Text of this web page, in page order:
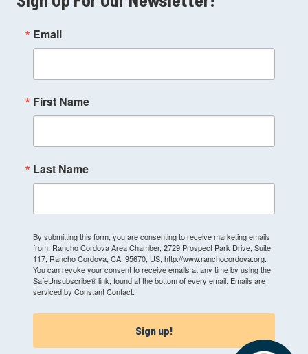
Email
First Name
Last Name
By submitting this form, you are consenting to receive marketing emails
from: Rancho Cordova Area Chamber, 2729 Prospect Park Drive, Suite
117, Rancho Cordova, CA, 95670, US, http://www.ranchocordova.org.
You can revoke your consent to receive emails at any time by using the
SafeUnsubscribe® link, found at the bottom of every email. Emails are
serviced by Constant Contact.
Sign up!